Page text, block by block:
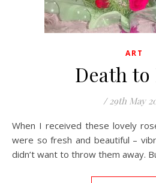
ART
Death to
/ 29th May
When I received these lovely roses from my fiance, they
were so fresh and beautiful –
didn’t want to throw them away.